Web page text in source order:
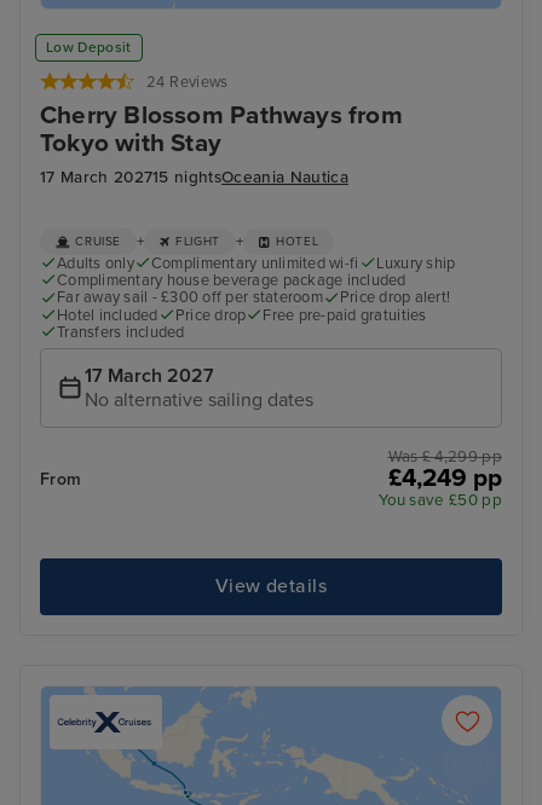
Low Deposit
24 Reviews
Cherry Blossom Pathways from
Tokyo with Stay
17 March 202715 nightsOceania Nautica
CRUISE + FLIGHT + HOTEL
Adults only Complimentary unlimited wi-fi
Luxury ship
Complimentary house beverage package included
Far away sail - £300 off per stateroom
Price drop alert!
Hotel included
Price drop
Free pre-paid gratuities
Transfers included
17 March 2027
No alternative sailing dates
From
Was £ 4,299 pp
£4,249 pp
You save £50 pp
View details